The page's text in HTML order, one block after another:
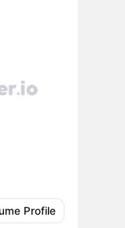
Profile